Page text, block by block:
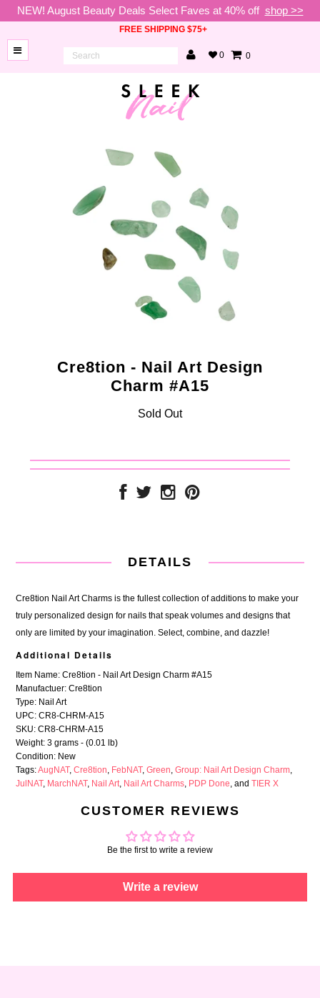
NEW! August Beauty Deals Select Faves at 40% off shop >>
FREE SHIPPING $75+
0 0
Cre8tion - Nail Art Design
Charm #A15
Sold Out
DETAILS
Cre8tion Nail Art Charms is the fullest collection of additions to make your
truly personalized design for nails that speak volumes and designs that
only are limited by your imagination. Select, combine, and dazzle!
Additional Details
Item Name: Cre8tion - Nail Art Design Charm #A15
Manufactuer: Cre8tion
Type: Nail Art
UPC: CR8-CHRM-A15
SKU: CR8-CHRM-A15
Weight: 3 grams - (0.01 lb)
Condition: New
Tags:AugNAT,Cre8tion, FebNAT,Green,Group: Nail Art Design Charm,
JulNAT, MarchNAT, Nail Art, Nail Art Charms, PDP Done, andTIER X
CUSTOMER REVIEWS
Be the first to write a review
Write a review